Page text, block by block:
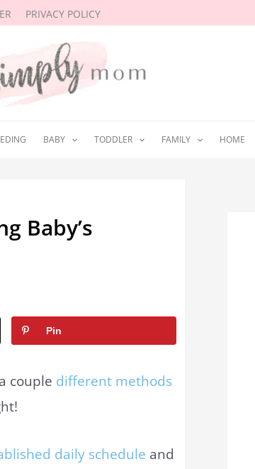
PRIVACY POLICY
BABY TODDLER FAMILY HOME
Baby’s
Pin
couple different methods
daily schedule and